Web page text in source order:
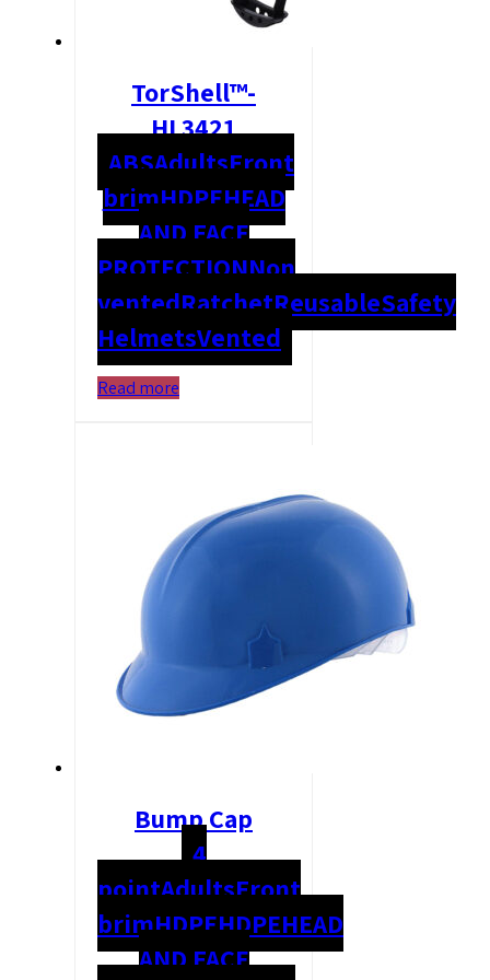
TorShell™-
HL3421
ABSAdultsFront
brimHDPEHEAD
AND FACE
PROTECTIONNon
ventedRatchetReusableSafety
HelmetsVented
Read more
Bump Cap
4
pointAdultsFront
brimHDPEHDPEHEAD
AND FACE